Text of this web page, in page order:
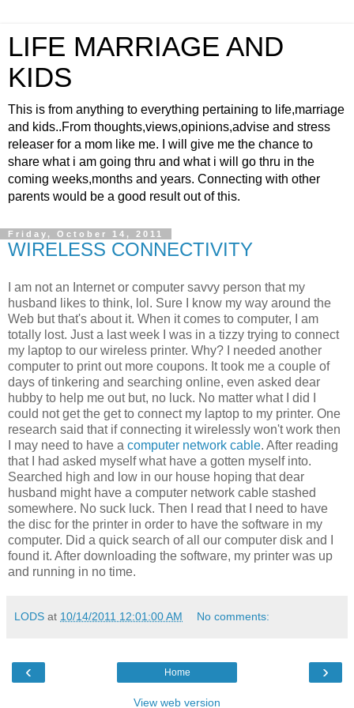
LIFE MARRIAGE AND
KIDS
This is from anything to everything pertaining to life,marriage
and kids..From thoughts,views,opinions,advise and stress
releaser for a mom like me. I will give me the chance to
share what i am going thru and what i will go thru in the
coming weeks,months and years. Connecting with other
parents would be a good result out of this.
Friday, October 14, 2011
WIRELESS CONNECTIVITY
I am not an Internet or computer savvy person that my
husband likes to think, lol. Sure I know my way around the
Web but that's about it. When it comes to computer, I am
totally lost. Just a last week I was in a tizzy trying to connect
my laptop to our wireless printer. Why? I needed another
computer to print out more coupons. It took me a couple of
days of tinkering and searching online, even asked dear
hubby to help me out but, no luck. No matter what I did I
could not get the get to connect my laptop to my printer. One
research said that if connecting it wirelessly won't work then
I may need to have a computer network cable. After reading
that I had asked myself what have a gotten myself into.
Searched high and low in our house hoping that dear
husband might have a computer network cable stashed
somewhere. No suck luck. Then I read that I need to have
the disc for the printer in order to have the software in my
computer. Did a quick search of all our computer disk and I
found it. After downloading the software, my printer was up
and running in no time.
LODS at 10/14/2011 12:01:00 AM No comments:
‹ ›
Home
View web version